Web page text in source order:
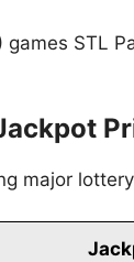
games STL
major